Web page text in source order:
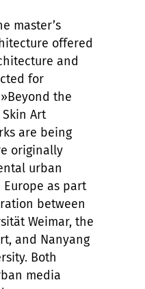
master’s
offered
and
for
the
Art
are being
originally
urban
as part
between
Weimar, the
and Nanyang
Both
media